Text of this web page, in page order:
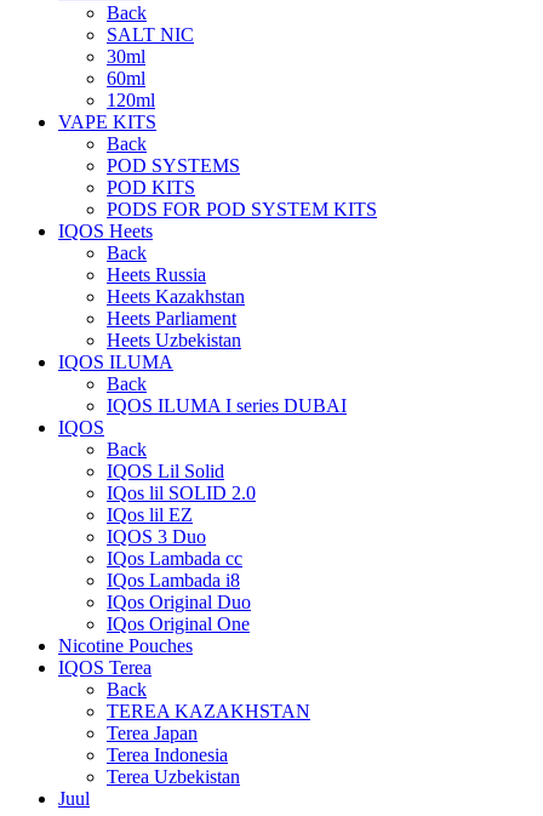
Back
SALT NIC
30ml
60ml
120ml
VAPE KITS
Back
POD SYSTEMS
POD KITS
PODS FOR POD SYSTEM KITS
IQOS Heets
Back
Heets Russia
Heets Kazakhstan
Heets Parliament
Heets Uzbekistan
IQOS ILUMA
Back
IQOS ILUMA I series DUBAI
IQOS
Back
IQOS Lil Solid
IQos lil SOLID 2.0
IQos lil EZ
IQOS 3 Duo
IQos Lambada cc
IQos Lambada i8
IQos Original Duo
IQos Original One
Nicotine Pouches
IQOS Terea
Back
TEREA KAZAKHSTAN
Terea Japan
Terea Indonesia
Terea Uzbekistan
Juul